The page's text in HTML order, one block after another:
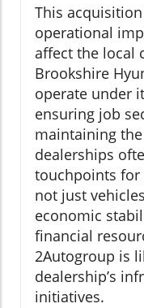
This
operational
affect the local
Brookshire
operate under
ensuring job
maintaining
dealerships
touchpoints
not just
economic
financial
2Autogroup is
dealership’s
initiatives.